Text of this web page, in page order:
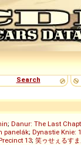
Search
; Danur: The Last
panelák; Dynastie Knie:
13; 笑ゥせぇるす